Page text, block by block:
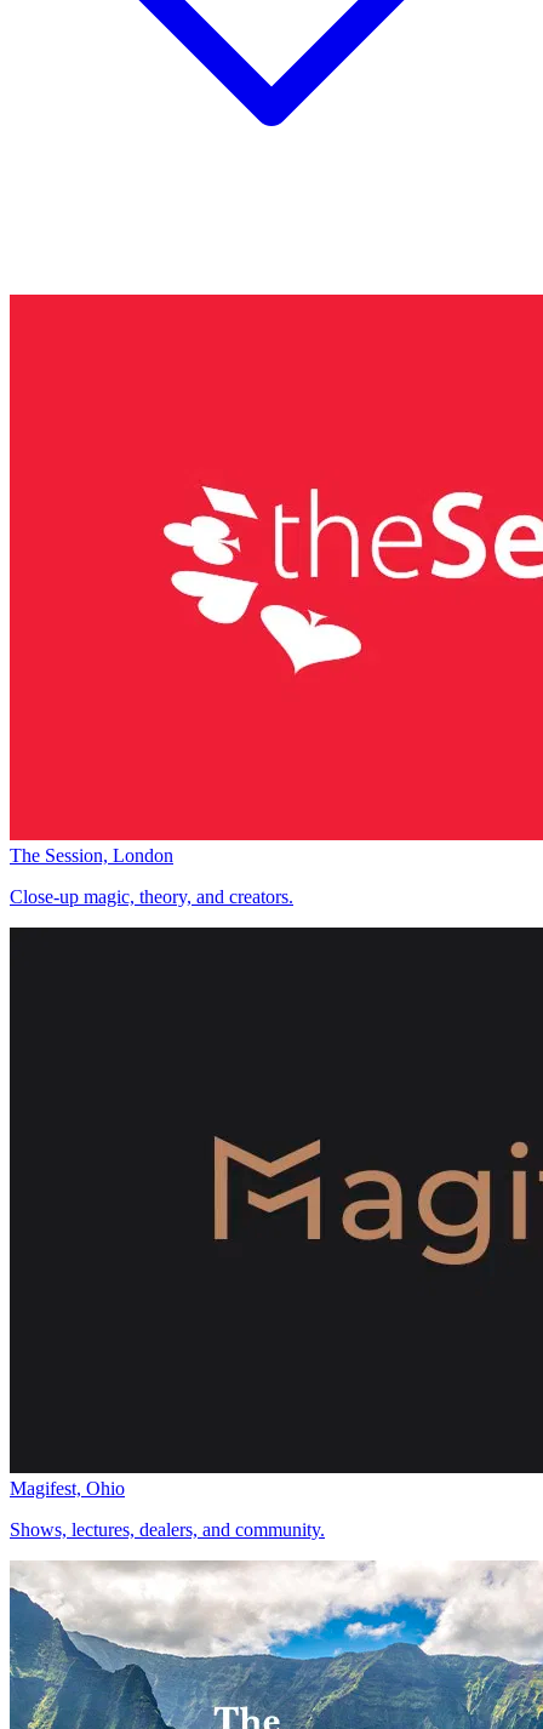
The Session, London
Close-up magic, theory, and creators.
Magifest, Ohio
Shows, lectures, dealers, and community.